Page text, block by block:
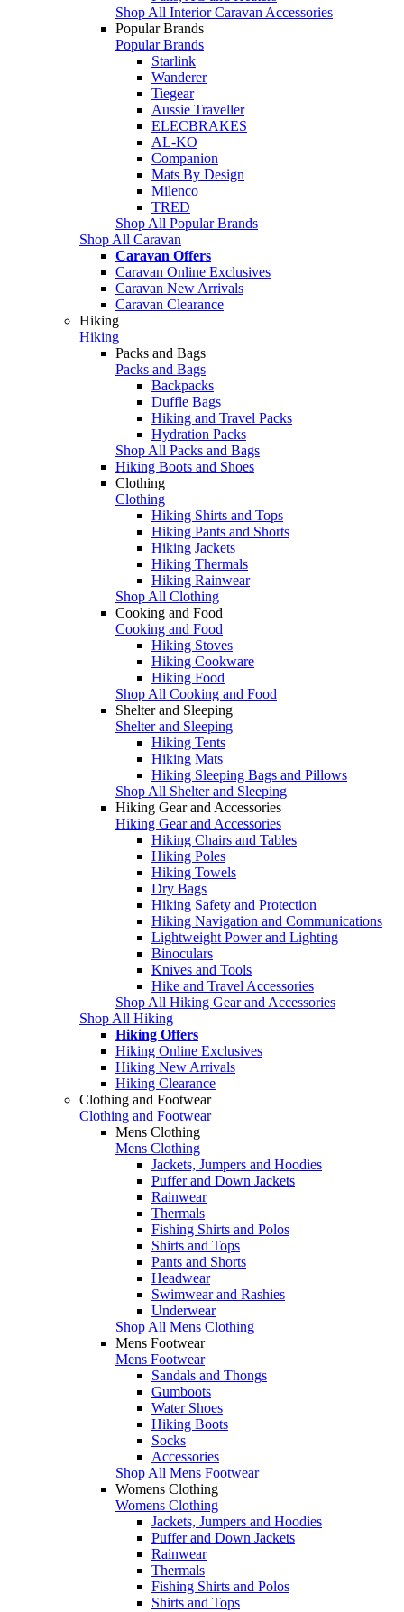
Shop All Interior Caravan Accessories
Popular Brands
Popular Brands
Starlink
Wanderer
Tiegear
Aussie Traveller
ELECBRAKES
AL-KO
Companion
Mats By Design
Milenco
TRED
Shop All Popular Brands
Shop All Caravan
Caravan Offers
Caravan Online Exclusives
Caravan New Arrivals
Caravan Clearance
Hiking
Hiking
Packs and Bags
Packs and Bags
Backpacks
Duffle Bags
Hiking and Travel Packs
Hydration Packs
Shop All Packs and Bags
Hiking Boots and Shoes
Clothing
Clothing
Hiking Shirts and Tops
Hiking Pants and Shorts
Hiking Jackets
Hiking Thermals
Hiking Rainwear
Shop All Clothing
Cooking and Food
Cooking and Food
Hiking Stoves
Hiking Cookware
Hiking Food
Shop All Cooking and Food
Shelter and Sleeping
Shelter and Sleeping
Hiking Tents
Hiking Mats
Hiking Sleeping Bags and Pillows
Shop All Shelter and Sleeping
Hiking Gear and Accessories
Hiking Gear and Accessories
Hiking Chairs and Tables
Hiking Poles
Hiking Towels
Dry Bags
Hiking Safety and Protection
Hiking Navigation and Communications
Lightweight Power and Lighting
Binoculars
Knives and Tools
Hike and Travel Accessories
Shop All Hiking Gear and Accessories
Shop All Hiking
Hiking Offers
Hiking Online Exclusives
Hiking New Arrivals
Hiking Clearance
Clothing and Footwear
Clothing and Footwear
Mens Clothing
Mens Clothing
Jackets, Jumpers and Hoodies
Puffer and Down Jackets
Rainwear
Thermals
Fishing Shirts and Polos
Shirts and Tops
Pants and Shorts
Headwear
Swimwear and Rashies
Underwear
Shop All Mens Clothing
Mens Footwear
Mens Footwear
Sandals and Thongs
Gumboots
Water Shoes
Hiking Boots
Socks
Accessories
Shop All Mens Footwear
Womens Clothing
Womens Clothing
Jackets, Jumpers and Hoodies
Puffer and Down Jackets
Rainwear
Thermals
Fishing Shirts and Polos
Shirts and Tops